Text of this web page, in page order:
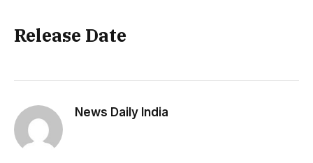
Release Date
News Daily India